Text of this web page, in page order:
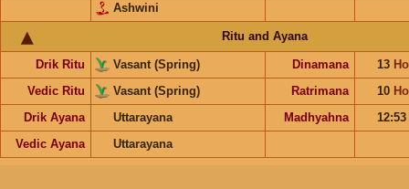
Ashwini
Ritu and Ayana
Drik Ritu Vasant (Spring) Dinamana 13
Vedic Ritu
Vasant (Spring) Ratrimana 10
Drik Ayana
Uttarayana Madhyahna
12:53
Vedic Ayana
Uttarayana